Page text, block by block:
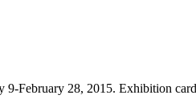
9-February 28, 2015. Exhibition